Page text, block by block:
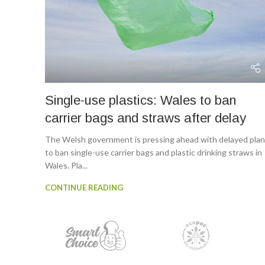
Single-use plastics: Wales to ban
carrier bags and straws after delay
The Welsh government is pressing ahead with delayed
to ban single-use carrier bags and plastic drinking straws in
Wales. Pla...
CONTINUE READING